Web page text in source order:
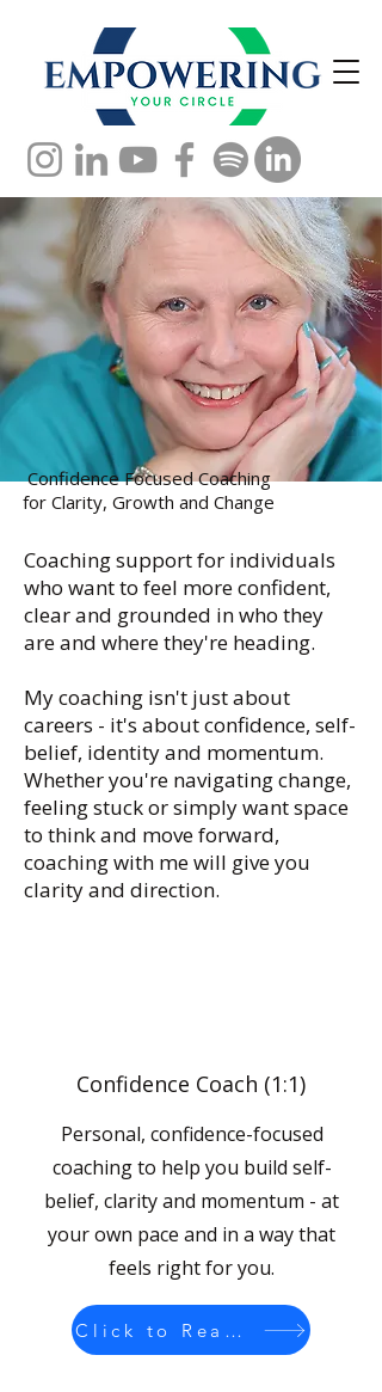
Confidence Focused Coaching
for Clarity, Growth and Change
Coaching support for individuals
who want to feel more confident,
clear and grounded in who they
are and where they're heading.
My coaching isn't just about
careers - it's about confidence, self-
belief, identity and momentum.
Whether you're navigating change,
feeling stuck or simply want space
to think and move forward,
coaching with me will give you
clarity and direction.
Confidence Coach (1:1)
Personal, confidence-focused
coaching to help you build self-
belief, clarity and momentum - at
your own pace and in a way that
feels right for you.
Click to Read More